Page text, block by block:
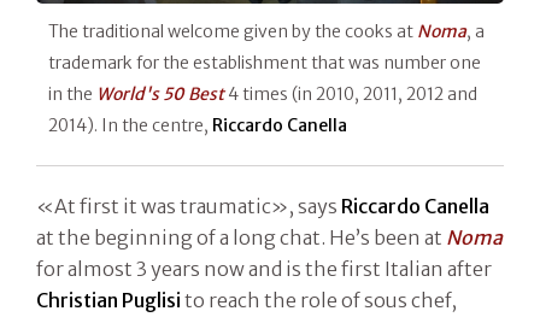
The traditional welcome given by the cooks at Noma, a
trademark for the establishment that was number one
in the World's 50 Best4 times (in 2010, 2011, 2012 and
2014). In the centre, Riccardo Canella
«At first it was traumatic», says Riccardo Canella
at the beginning of a long chat. He’s been at Noma
for almost 3 years now and is the first Italian after
Christian Puglisi to reach the role of sous chef,